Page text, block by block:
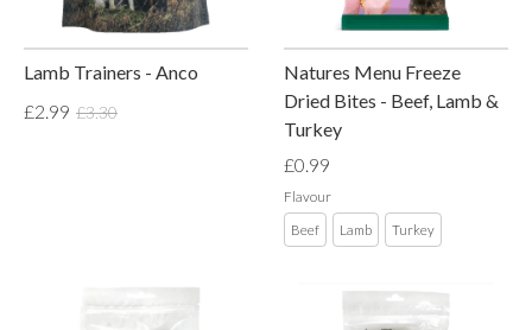
Lamb Trainers - Anco
£2.99 £3.30
Natures Menu Freeze
Dried Bites - Beef, Lamb &
Turkey
£0.99
Flavour
Beef Lamb Turkey